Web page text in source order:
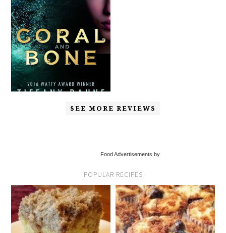
SEE MORE REVIEWS
Food Advertisements by
POPULAR RECIPES